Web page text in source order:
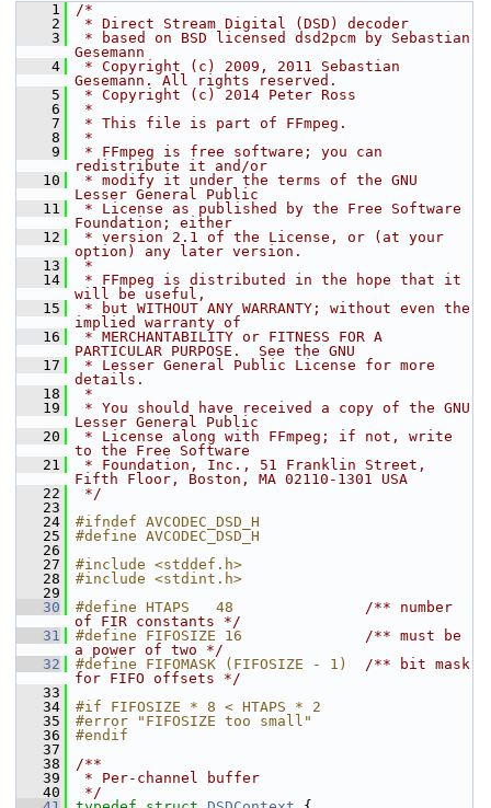
    1
/*
    2
* Direct Stream Digital (DSD) decoder
    3
* based on BSD licensed dsd2pcm by Sebastian
Gesemann
    4
* Copyright (c) 2009, 2011 Sebastian
Gesemann. All rights reserved.
    5
* Copyright (c) 2014 Peter Ross
    6
*
    7
* This file is part of FFmpeg.
    8
*
    9
* FFmpeg is free software; you can
redistribute it and/or
   10
* modify it under the terms of the GNU
Lesser General Public
   11
* License as published by the Free Software
Foundation; either
   12
* version 2.1 of the License, or (at your
option) any later version.
   13
*
   14
* FFmpeg is distributed in the hope that it
will be useful,
   15
* but WITHOUT ANY WARRANTY; without even the
implied warranty of
   16
* MERCHANTABILITY or FITNESS FOR A
PARTICULAR PURPOSE.  See the GNU
   17
* Lesser General Public License for more
details.
   18
*
   19
* You should have received a copy of the GNU
Lesser General Public
   20
* License along with FFmpeg; if not, write
to the Free Software
   21
* Foundation, Inc., 51 Franklin Street,
Fifth Floor, Boston, MA 02110-1301 USA
   22
*/
   23
   24
#ifndef AVCODEC_DSD_H
   25
#define AVCODEC_DSD_H
   26
   27
#include <stddef.h>
   28
#include <stdint.h>
   29
   30
#define HTAPS   48 /** number
of FIR constants */
   31
#define FIFOSIZE 16 /** must be
a power of two */
   32
#define FIFOMASK (FIFOSIZE - 1) /** bit mask
for FIFO offsets */
   33
   34
#if FIFOSIZE * 8 < HTAPS * 2
   35
#error "FIFOSIZE too small"
   36
#endif
   37
   38
/**
   39
* Per-channel buffer
   40
*/